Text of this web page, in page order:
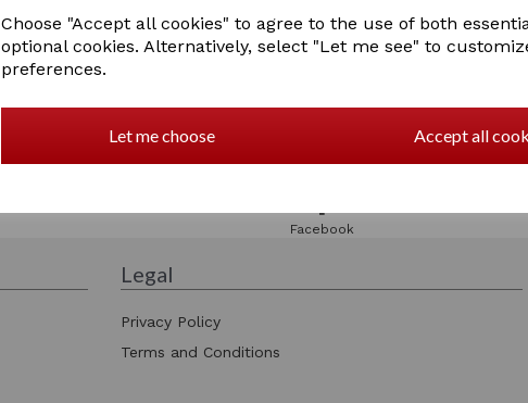
Choose "Accept all cookies" to agree to the use of both
optional cookies. Alternatively, select "Let me see" to
preferences.
Let me choose Accept all
Please check ourFacebook page
Facebook
Legal
Privacy Policy
Terms and Conditions